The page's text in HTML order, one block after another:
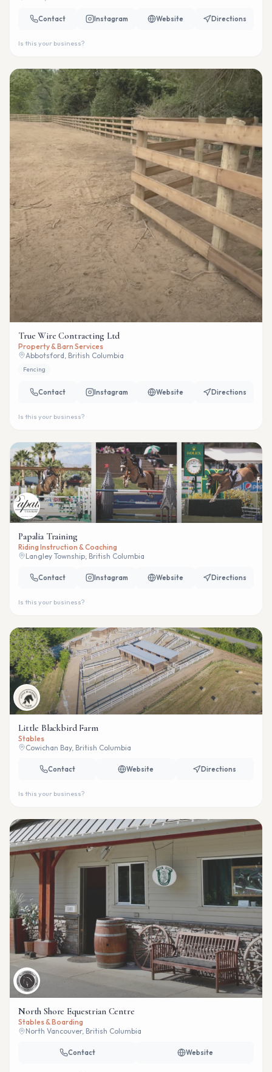
Contact Instagram Website Directions
Is this your business?
True Wire Contracting Ltd
Property & Barn Services
Abbotsford, British Columbia
Fencing
Contact Instagram Website Directions
Is this your business?
Papalia Training
Riding Instruction & Coaching
Langley Township, British Columbia
Contact Instagram Website Directions
Is this your business?
Little Blackbird Farm
Stables
Cowichan Bay, British Columbia
Contact Website Directions
Is this your business?
North Shore Equestrian Centre
Stables & Boarding
North Vancouver, British Columbia
Contact Website